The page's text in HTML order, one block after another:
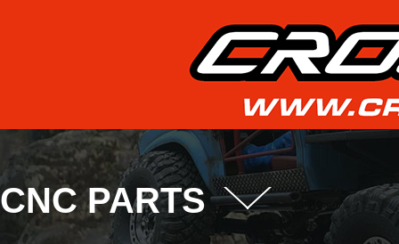
CNC PARTS